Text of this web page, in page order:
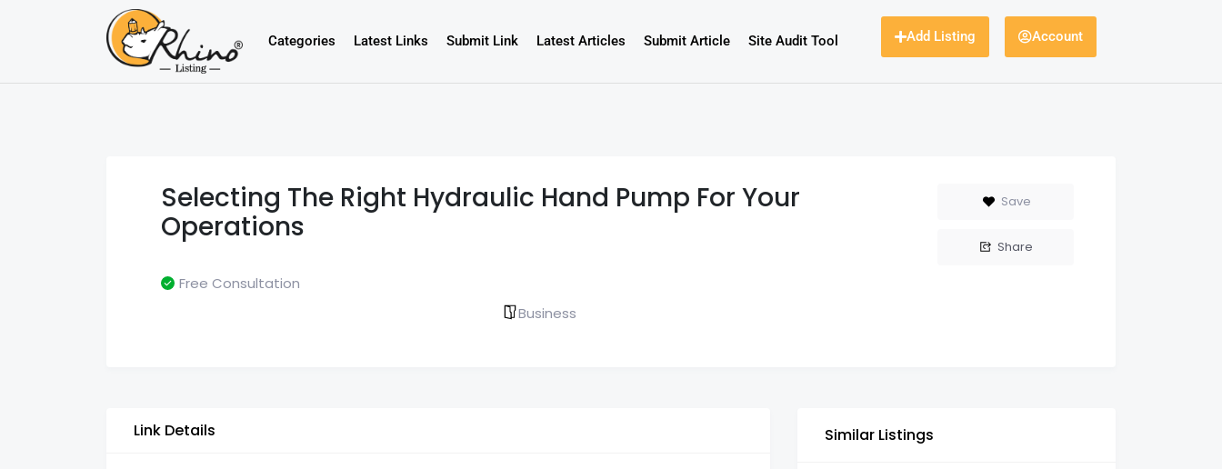
Categories Latest Links Submit Link Latest Articles Submit Article Site Audit Tool Add Listing Account
Selecting The Right Hydraulic Hand Pump For Your
Operations
Free Consultation
Business
Save
Share
Link Details Similar Listings